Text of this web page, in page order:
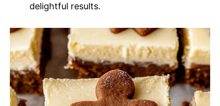
delightful results.